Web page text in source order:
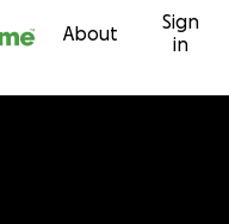
About
Sign
in